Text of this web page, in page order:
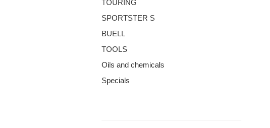
TOURING
SPORTSTER S
BUELL
TOOLS
Oils and chemicals
Specials